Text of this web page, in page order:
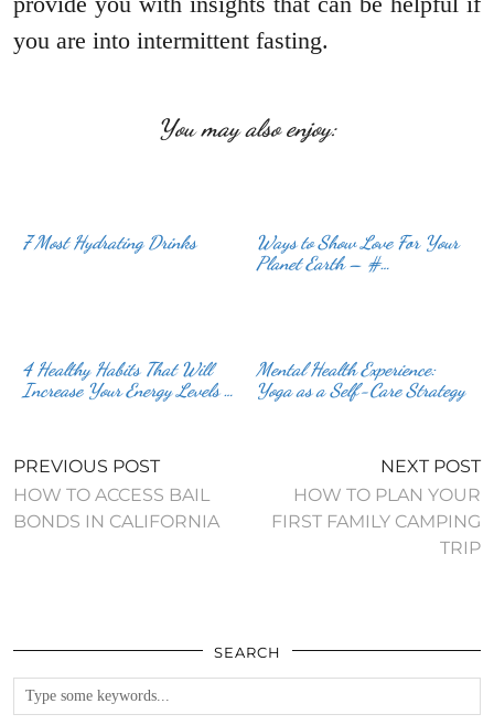
you are into intermittent fasting.
You may also enjoy:
7 Most Hydrating Drinks
Ways to Show Love For Your
Planet Earth – #…
4 Healthy Habits That Will
Increase Your Energy Levels …
Mental Health Experience:
Yoga as a Self-Care Strategy
PREVIOUS POST
HOW TO ACCESS BAIL
BONDS IN CALIFORNIA
NEXT POST
HOW TO PLAN YOUR
FIRST FAMILY CAMPING
TRIP
SEARCH